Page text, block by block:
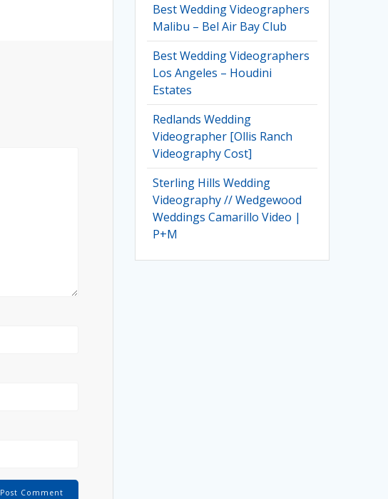
Best Wedding Videographers
Malibu – Bel Air Bay Club
Best Wedding Videographers
Los Angeles – Houdini
Estates
Redlands Wedding
Videographer [Ollis Ranch
Videography Cost]
Sterling Hills Wedding
Videography // Wedgewood
Weddings Camarillo Video |
P+M